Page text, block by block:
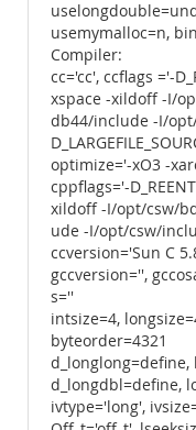
usemymalloc=n,
Compiler:
cc='cc', ccflags ='-
xspace -xildoff -I/
db44/include -I/
optimize='-xO3 -
cppflags='-
xildoff -I/opt/csw/
ude -I/opt/csw/
ccversion='Sun C
gccversion='',
s=''
intsize=4,
byteorder=4321
d_longlong=define,
d_longdbl=define,
ivtype='long',